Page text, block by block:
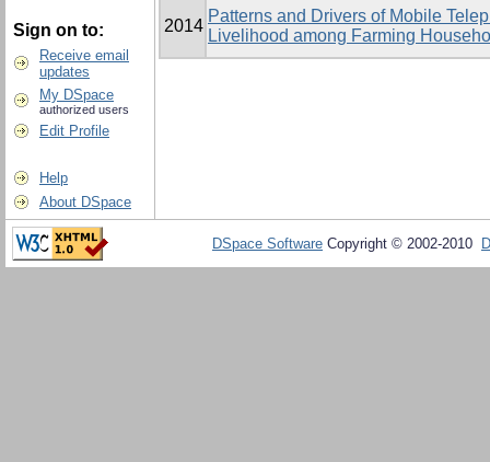
Sign on to:
Receive email
updates
My DSpace
authorized users
Edit Profile
Help
About DSpace
2014
Patterns and Drivers of Mobile
Livelihood among Farming
DSpace Software Copyright © 2002-2010